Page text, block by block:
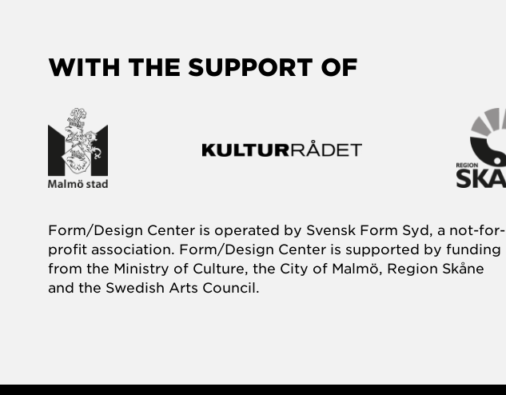
WITH THE SUPPORT OF
Form/Design Center is operated by Svensk Form Syd, a not-for-
profit association. Form/Design Center is supported by funding
from the Ministry of Culture, the City of Malmö, Region Skåne
and the Swedish Arts Council.